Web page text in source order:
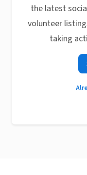
the latest
volunteer
taking